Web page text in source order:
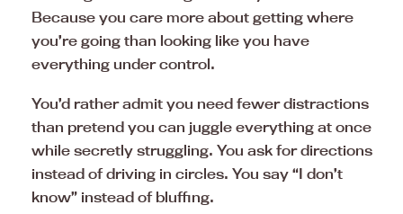
Because you care more about getting where
you’re going than looking like you have
everything under control.
You’d rather admit you need fewer distractions
than pretend you can juggle everything at once
while secretly struggling. You ask for directions
instead of driving in circles. You say “I don’t
know” instead of bluffing.